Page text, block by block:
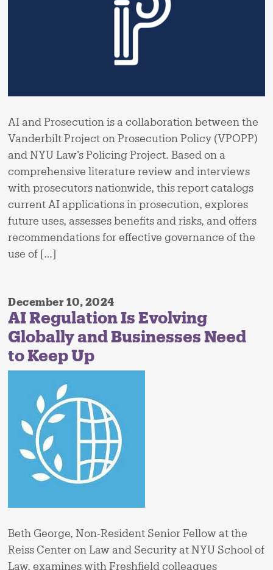
AI and Prosecution is a collaboration between the
Vanderbilt Project on Prosecution Policy (VPOPP)
and NYU Law’s Policing Project. Based on a
comprehensive literature review and interviews
with prosecutors nationwide, this report catalogs
current AI applications in prosecution, explores
future uses, assesses benefits and risks, and offers
recommendations for effective governance of the
use of […]
December 10, 2024
AI Regulation Is Evolving
Globally and Businesses Need
to Keep Up
Beth George, Non-Resident Senior Fellow at the
Reiss Center on Law and Security at NYU School of
Law, examines with Freshfield colleagues